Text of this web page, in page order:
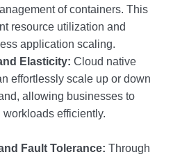
of containers. This
resource utilization and
application scaling.
Elasticity: Cloud native
effortlessly scale up or down
allowing businesses to
workloads efficiently.
Fault Tolerance: Through